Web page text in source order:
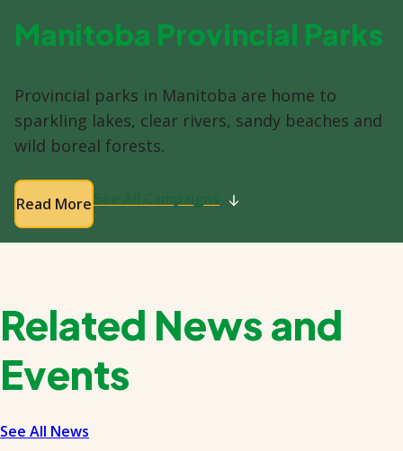
Manitoba Provincial Parks
Provincial parks in Manitoba are home to
sparkling lakes, clear rivers, sandy beaches and
wild boreal forests.
Read More
Related News and
Events
See All News